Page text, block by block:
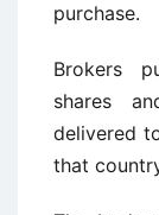
purchase.
Brokers
shares
delivered
that